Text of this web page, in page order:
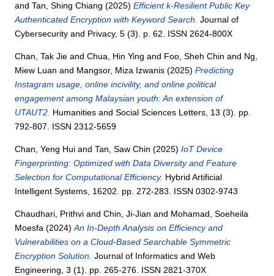
andTan, Shing Chiang (2025)Efficient k-Resilient Public Key
Authenticated Encryption with Keyword Search. Journal of
Cybersecurity and Privacy, 5 (3). p. 62. ISSN 2624-800X
Chan, Tak Jie andChua, Hin Ying and Foo, Sheh Chin and Ng,
Miew Luan and Mangsor, Miza Izwanis (2025)Predicting
Instagram usage, online incivility, and online political
engagement among Malaysian youth: An extension of
UTAUT2. Humanities and Social Sciences Letters, 13 (3). pp.
792-807. ISSN 2312-5659
Chan, Yeng Hui andTan, Saw Chin (2025)IoT Device
Fingerprinting: Optimized with Data Diversity and Feature
Selection for Computational Efficiency. Hybrid Artificial
Intelligent Systems, 16202. pp. 272-283. ISSN 0302-9743
Chaudhari, Prithvi andChin, Ji-Jian and Mohamad, Soeheila
Moesfa (2024)An In-Depth Analysis on Efficiency and
Vulnerabilities on a Cloud-Based Searchable Symmetric
Encryption Solution. Journal of Informatics and Web
Engineering, 3 (1). pp. 265-276. ISSN 2821-370X